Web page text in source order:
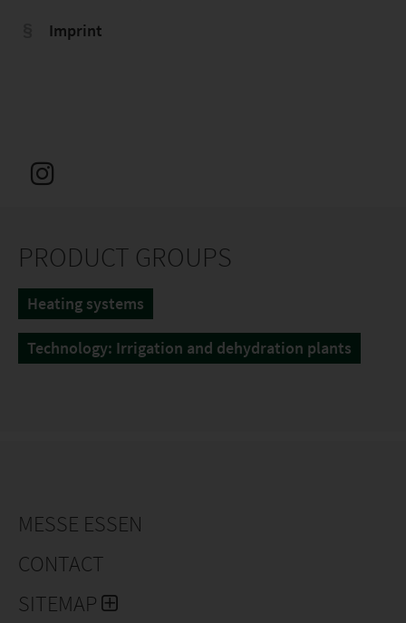
Imprint
PRODUCT GROUPS
Heating systems
Technology: Irrigation and dehydration plants
MESSE ESSEN
CONTACT
SITEMAP